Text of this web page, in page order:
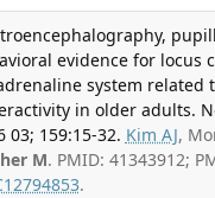
evidence for locus
system related
in older adults.
03; 159:15-32. Kim AJ,
M. PMID: 41343912;
.